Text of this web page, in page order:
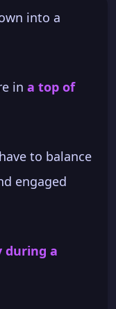
into a
in a top of
to balance
engaged
during a